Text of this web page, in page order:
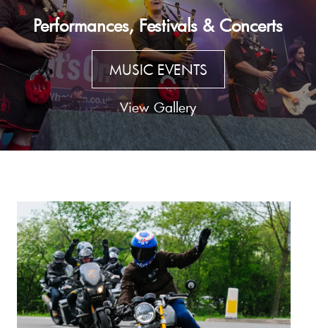
Performances, Festivals & Concerts
MUSIC EVENTS
View Gallery